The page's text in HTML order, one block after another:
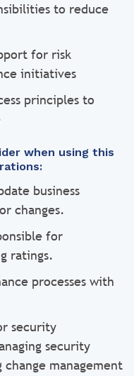
to reduce
for risk
initiatives
principles to
when using this
business
changes.
for
ratings.
processes with
security
security
management